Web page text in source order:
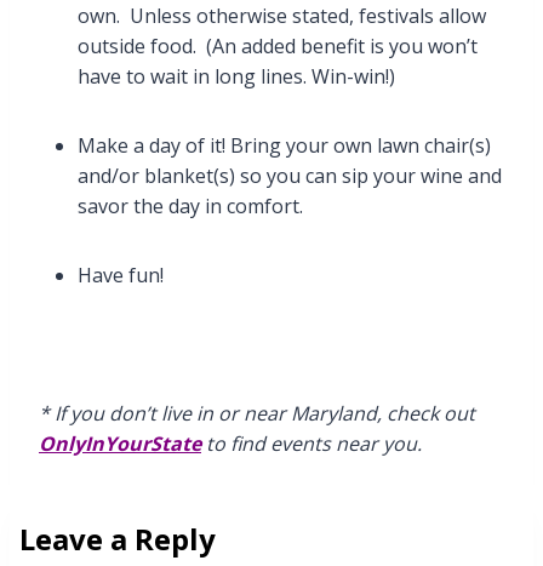
own. Unless otherwise stated, festivals allow
outside food. (An added benefit is you won’t
have to wait in long lines. Win-win!)
Make a day of it! Bring your own lawn chair(s)
and/or blanket(s) so you can sip your wine and
savor the day in comfort.
Have fun!
* If you don’t live in or near Maryland, check out
OnlyInYourStateto find events near you.
Leave a Reply